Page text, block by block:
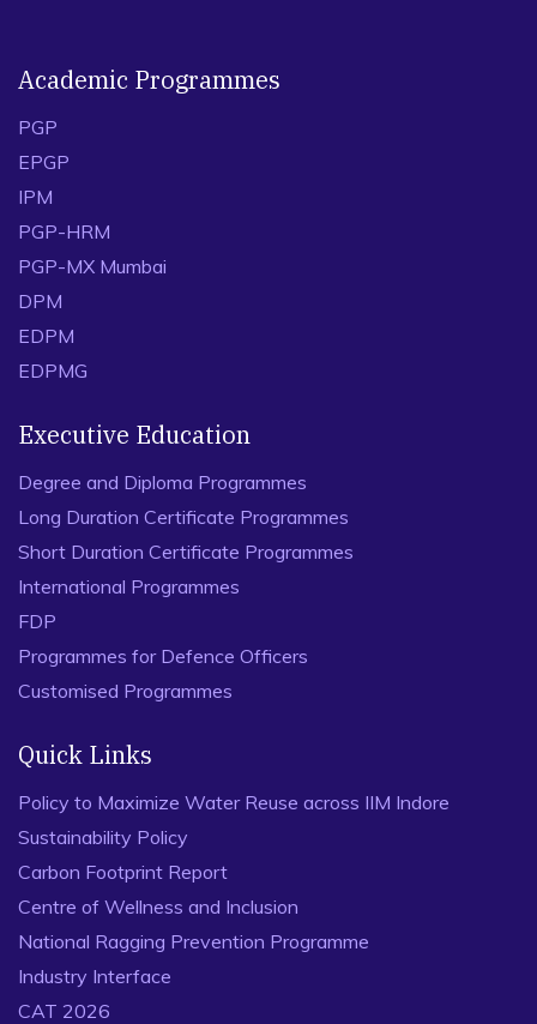
Academic Programmes
PGP
EPGP
IPM
PGP-HRM
PGP-MX Mumbai
DPM
EDPM
EDPMG
Executive Education
Degree and Diploma Programmes
Long Duration Certificate Programmes
Short Duration Certificate Programmes
International Programmes
FDP
Programmes for Defence Officers
Customised Programmes
Quick Links
Policy to Maximize Water Reuse across IIM Indore
Sustainability Policy
Carbon Footprint Report
Centre of Wellness and Inclusion
National Ragging Prevention Programme
Industry Interface
CAT 2026